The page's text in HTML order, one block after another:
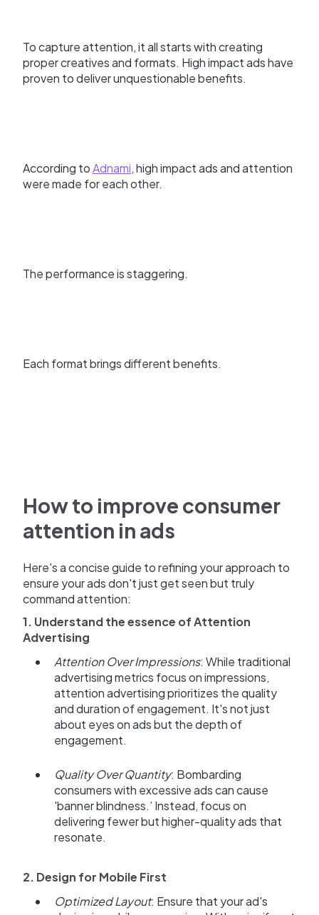
To capture attention, it all starts with creating
proper creatives and formats. High impact ads have
proven to deliver unquestionable benefits.
According toAdnami, high impact ads and attention
were made for each other.
The performance is staggering.
Each format brings different benefits.
How to improve consumer
attention in ads
Here's a concise guide to refining your approach to
ensure your ads don't just get seen but truly
command attention:
1. Understand the essence of Attention
Advertising
Attention Over Impressions: While traditional
advertising metrics focus on impressions,
attention advertising prioritizes the quality
and duration of engagement. It's not just
about eyes on ads but the depth of
engagement.
Quality Over Quantity: Bombarding
consumers with excessive ads can cause
'banner blindness.’ Instead, focus on
delivering fewer but higher-quality ads that
resonate.
2. Design for Mobile First
Optimized Layout: Ensure that your ad's